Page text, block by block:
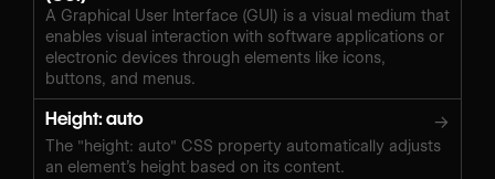
A Graphical User Interface (GUI) is a visual medium that
enables visual interaction with software applications or
electronic devices through elements like icons,
buttons, and menus.
Height: auto →
The "height: auto" CSS property automatically adjusts
an element’s height based on its content.